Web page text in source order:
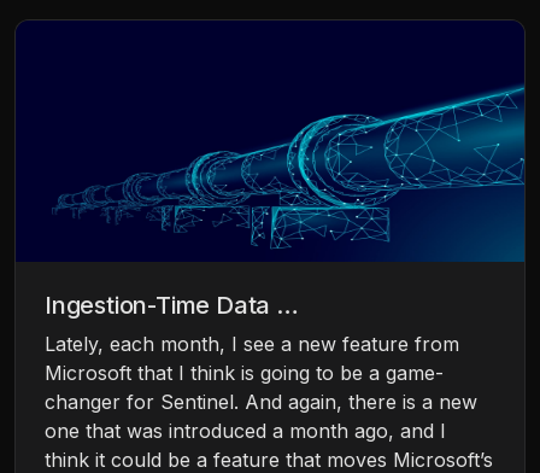
Ingestion-Time Data …
Lately, each month, I see a new feature from
Microsoft that I think is going to be a game-
changer for Sentinel. And again, there is a new
one that was introduced a month ago, and I
think it could be a feature that moves Microsoft’s